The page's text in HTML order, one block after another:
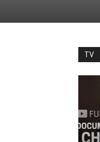
TV